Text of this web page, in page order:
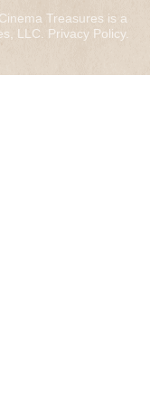
Treasures is a
LLC. Privacy Policy.